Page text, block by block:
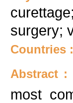
surgery;
Countries :
Abstract :
most